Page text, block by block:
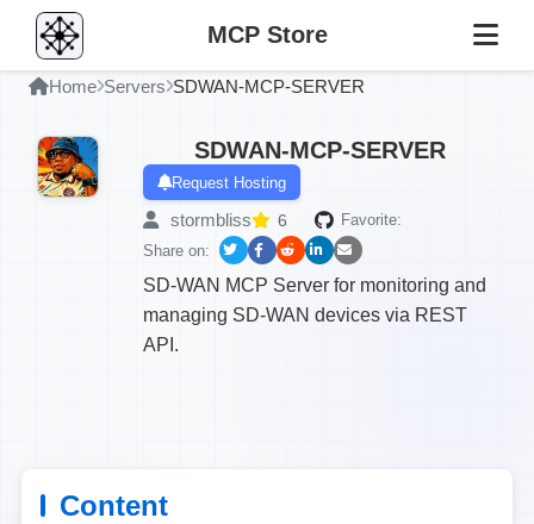
MCP Store
Home Servers SDWAN-MCP-SERVER
SDWAN-MCP-SERVER
Request Hosting
stormbliss 6
Favorite:
Share on:
SD-WAN MCP Server for monitoring and
managing SD-WAN devices via REST
API.
Content